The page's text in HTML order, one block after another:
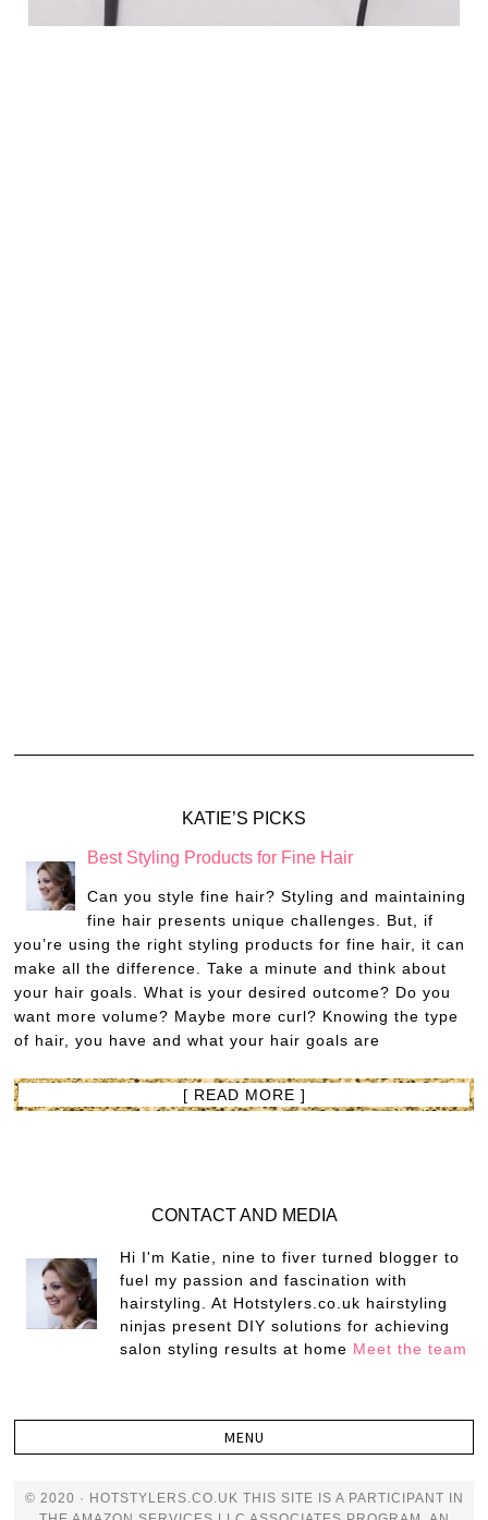
KATIE’S PICKS
Best Styling Products for Fine Hair
Can you style fine hair? Styling and maintaining
fine hair presents unique challenges. But, if
you’re using the right styling products for fine hair, it can
make all the difference. Take a minute and think about
your hair goals. What is your desired outcome? Do you
want more volume? Maybe more curl? Knowing the type
of hair, you have and what your hair goals are
[ READ MORE ]
CONTACT AND MEDIA
Hi I'm Katie, nine to fiver turned blogger to
fuel my passion and fascination with
hairstyling. At Hotstylers.co.uk hairstyling
ninjas present DIY solutions for achieving
salon styling results at home Meet the team
© 2020 · HOTSTYLERS.CO.UK THIS SITE IS A PARTICIPANT IN